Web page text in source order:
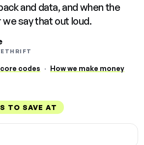
and data, and when the
say that out loud.
codes · How we make money
TO SAVE AT